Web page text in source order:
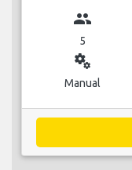
group
5
miscellaneous_services
Manual